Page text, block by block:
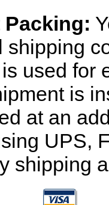
Packing:
shipping
used for
is
at an
UPS,
shipping